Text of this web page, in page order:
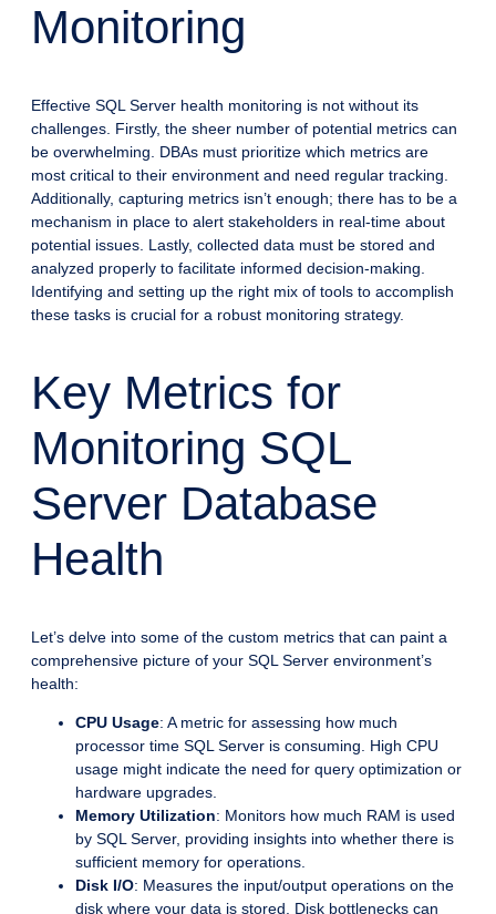
Monitoring
Effective SQL Server health monitoring is not without its
challenges. Firstly, the sheer number of potential metrics can
be overwhelming. DBAs must prioritize which metrics are
most critical to their environment and need regular tracking.
Additionally, capturing metrics isn’t enough; there has to be a
mechanism in place to alert stakeholders in real-time about
potential issues. Lastly, collected data must be stored and
analyzed properly to facilitate informed decision-making.
Identifying and setting up the right mix of tools to accomplish
these tasks is crucial for a robust monitoring strategy.
Key Metrics for
Monitoring SQL
Server Database
Health
Let’s delve into some of the custom metrics that can paint a
comprehensive picture of your SQL Server environment’s
health:
CPU Usage: A metric for assessing how much
processor time SQL Server is consuming. High CPU
usage might indicate the need for query optimization or
hardware upgrades.
Memory Utilization: Monitors how much RAM is used
by SQL Server, providing insights into whether there is
sufficient memory for operations.
Disk I/O: Measures the input/output operations on the
disk where your data is stored. Disk bottlenecks can